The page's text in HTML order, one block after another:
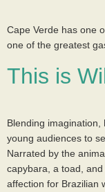
Cape Verde has one
one of the greatest
This is
Blending imagination,
young audiences to
Narrated by the
capybara, a toad,
affection for Brazilian